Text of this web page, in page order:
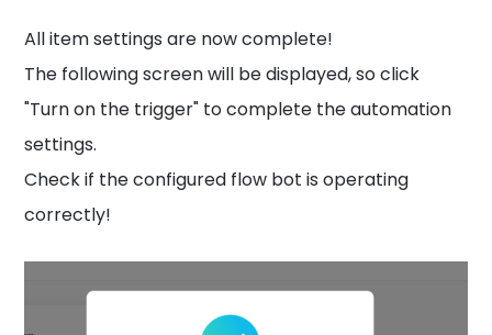
All item settings are now complete!
The following screen will be displayed, so click
"Turn on the trigger" to complete the automation
settings.
Check if the configured flow bot is operating
correctly!